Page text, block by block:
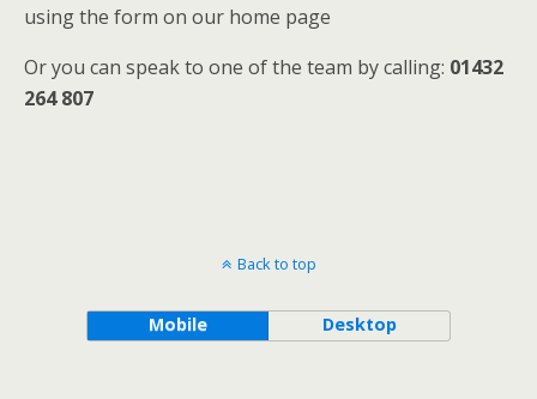
using the form on our home page
Or you can speak to one of the team by calling: 01432
264 807
Back to top
Mobile Desktop